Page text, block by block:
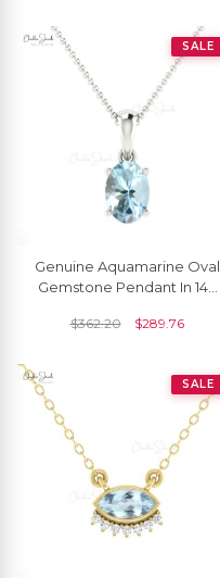
SALE
Genuine Aquamarine Oval
Gemstone Pendant In 14k
$362.20 $289.76
SALE